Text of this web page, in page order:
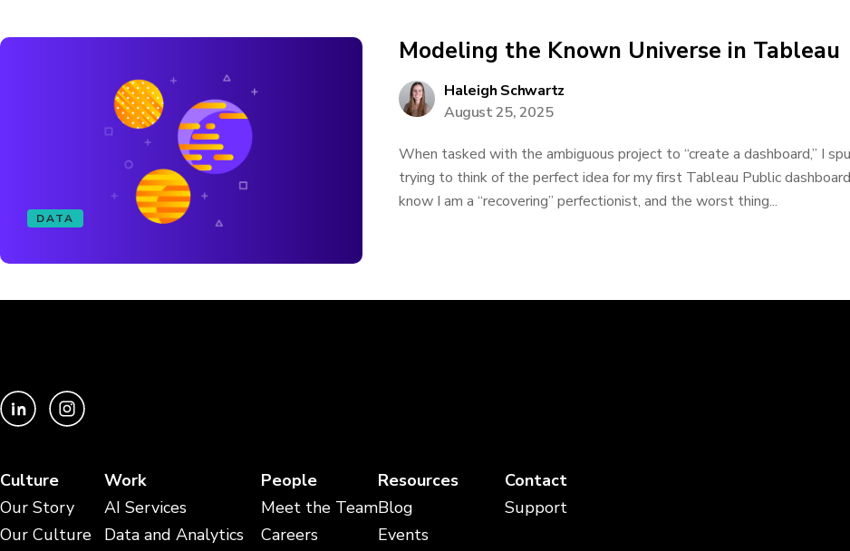
DATA
Modeling the Known Universe in Tableau
Haleigh Schwartz
August 25, 2025
When tasked with the ambiguous project to “create a dashboard,” I
trying to think of the perfect idea for my first Tableau Public
know I am a “recovering” perfectionist, and the worst thing...
Culture
Our Story
Our Culture
Work
AI Services
Data and Analytics
People
Meet the Team
Careers
Resources
Blog
Events
Contact
Support